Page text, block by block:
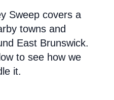
Sweep covers a
towns and
East Brunswick.
to see how we
it.